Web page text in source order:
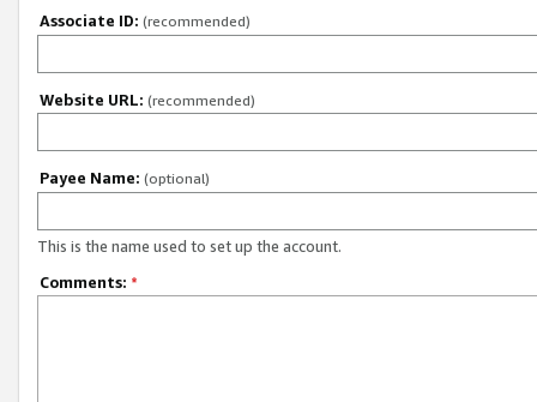
Associate ID: (recommended)
Website URL: (recommended)
Payee Name: (optional)
This is the name used to set up the account.
Comments: *